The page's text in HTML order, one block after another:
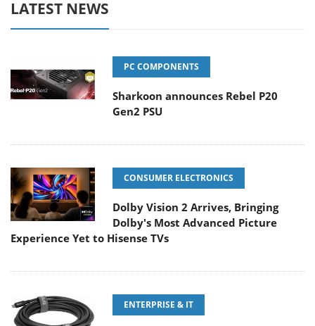
LATEST NEWS
PC COMPONENTS
Sharkoon announces Rebel P20
Gen2 PSU
CONSUMER ELECTRONICS
Dolby Vision 2 Arrives, Bringing
Dolby's Most Advanced Picture
Experience Yet to Hisense TVs
ENTERPRISE & IT